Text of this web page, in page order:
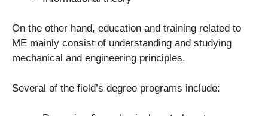
On the other hand, education and training related to
ME mainly consist of understanding and studying
mechanical and engineering principles.
Several of the field’s degree programs include: